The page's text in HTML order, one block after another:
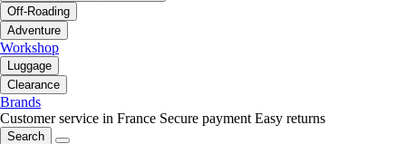
Off-Roading
Adventure
Workshop
Luggage
Clearance
Brands
Customer service in France Secure payment Easy returns
Search